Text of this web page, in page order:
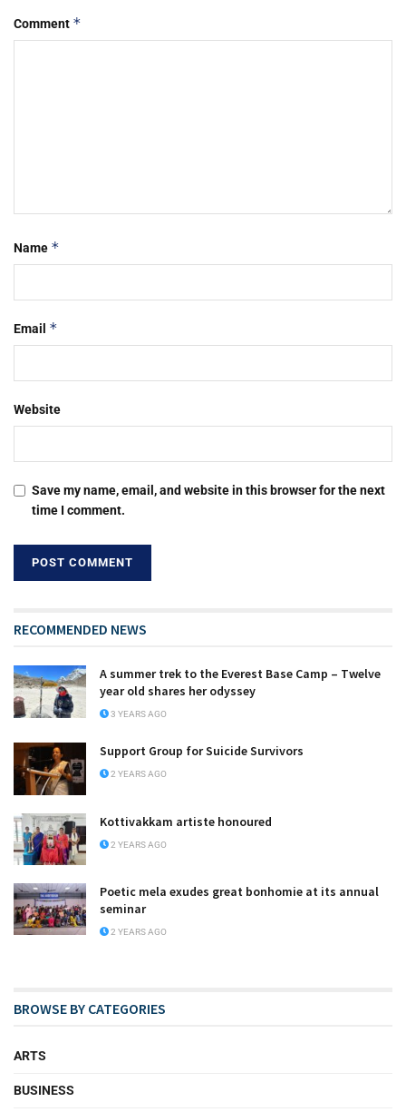
Comment *
Name *
Email *
Website
Save my name, email, and website in this browser for the next
time I comment.
RECOMMENDED NEWS
A summer trek to the Everest Base Camp – Twelve
year old shares her odyssey
3 YEARS AGO
Support Group for Suicide Survivors
2 YEARS AGO
Kottivakkam artiste honoured
2 YEARS AGO
Poetic mela exudes great bonhomie at its annual
seminar
2 YEARS AGO
BROWSE BY CATEGORIES
ARTS
BUSINESS